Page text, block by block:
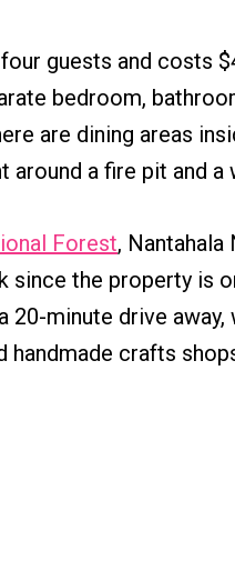
guests and costs
bedroom,
are dining areas
around a fire pit and
Forest, Nantahala
since the property is
20-minute drive
handmade crafts